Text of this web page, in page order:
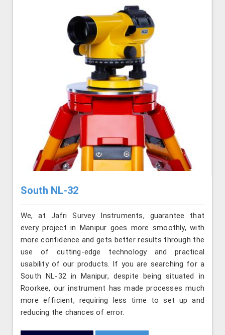
South NL-32
We, at Jafri Survey Instruments, guarantee that
every project in Manipur goes more smoothly, with
more confidence and gets better results through the
use of cutting-edge technology and practical
usability of our products. If you are searching for a
South NL-32 in Manipur, despite being situated in
Roorkee, our instrument has made processes much
more efficient, requiring less time to set up and
reducing the chances of error.